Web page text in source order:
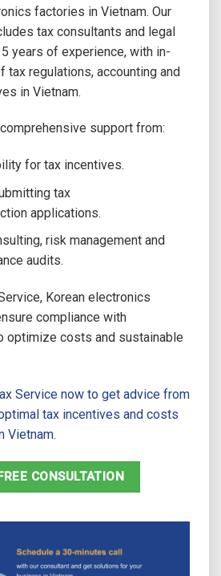
factories in Vietnam. Our
tax consultants and legal
years of experience, with in-
tax regulations, accounting and
in Vietnam.
support from:
for tax incentives.
tax
applications.
risk management and
audits.
Korean electronics
compliance with
optimize costs and sustainable
Service now to get advice from
tax incentives and costs
Vietnam.
CONSULTATION